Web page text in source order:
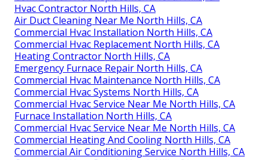
Hvac Contractor North Hills, CA
Air Duct Cleaning Near Me North Hills, CA
Commercial Hvac Installation North Hills, CA
Commercial Hvac Replacement North Hills, CA
Heating Contractor North Hills, CA
Emergency Furnace Repair North Hills, CA
Commercial Hvac Maintenance North Hills, CA
Commercial Hvac Systems North Hills, CA
Commercial Hvac Service Near Me North Hills, CA
Furnace Installation North Hills, CA
Commercial Hvac Service Near Me North Hills, CA
Commercial Heating And Cooling North Hills, CA
Commercial Air Conditioning Service North Hills, CA